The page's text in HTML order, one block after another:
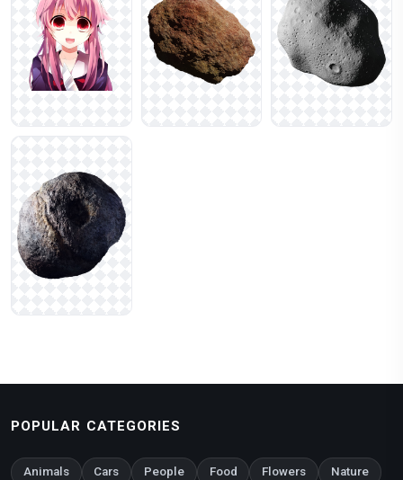
POPULAR CATEGORIES
Animals Cars People Food Flowers Nature